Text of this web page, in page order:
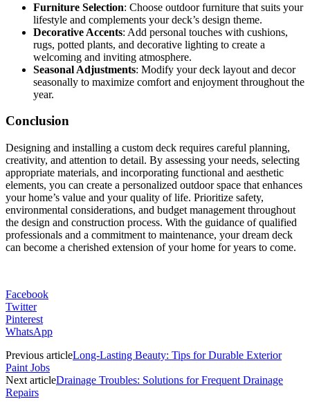
Furniture Selection: Choose outdoor furniture that suits your
lifestyle and complements your deck’s design theme.
Decorative Accents: Add personal touches with cushions,
rugs, potted plants, and decorative lighting to create a
welcoming and inviting atmosphere.
Seasonal Adjustments: Modify your deck layout and decor
seasonally to maximize comfort and enjoyment throughout the
year.
Conclusion
Designing and installing a custom deck requires careful planning,
creativity, and attention to detail. By assessing your needs, selecting
appropriate materials, and incorporating functional and aesthetic
elements, you can create a personalized outdoor space that enhances
your home’s value and your quality of life. Prioritize safety,
environmental considerations, and budget management throughout
the design and construction process. With the guidance of qualified
professionals and a commitment to maintenance, your dream deck
can become a cherished extension of your home for years to come.
Facebook
Twitter
Pinterest
WhatsApp
Previous articleLong-Lasting Beauty: Tips for Durable Exterior
Paint Jobs
Next articleDrainage Troubles: Solutions for Frequent Drainage
Repairs